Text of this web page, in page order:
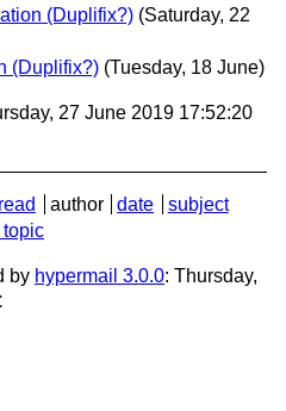
(Duplifix?) (Saturday, 22
(Duplifix?) (Tuesday, 18 June)
27 June 2019 17:52:20
author date
subject
topic
by hypermail 3.0.0: Thursday,